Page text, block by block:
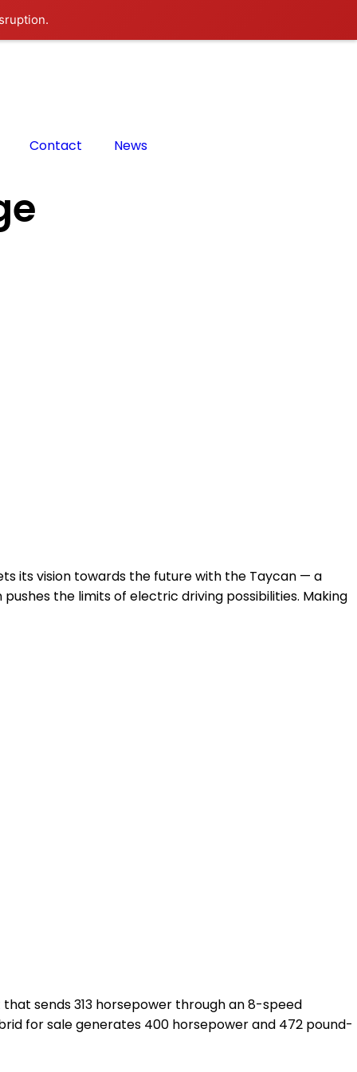
Contact News
its vision towards the future with the Taycan — a
the limits of electric driving possibilities. Making
sends 313 horsepower through an 8-speed
for sale generates 400 horsepower and 472 pound-